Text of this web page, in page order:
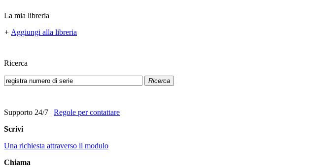
La mia libreria
+ Aggiungi alla libreria
Ricerca
Ricerca
Supporto 24/7 | Regole per contattare
Scrivi
Una richiesta attraverso il modulo
Chiama